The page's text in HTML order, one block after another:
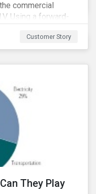
commercial
Using a forward-
(ESG)
banking services
investors.
Customer Story
They Play